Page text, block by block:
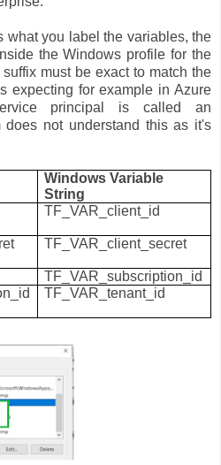
what you label the variables, the
the Windows profile for the
must be exact to match the
expecting for example in Azure
principal is called an
does not understand this as it's
Windows Variable
String
TF_VAR_client_id
TF_VAR_client_secret
TF_VAR_subscription_id
TF_VAR_tenant_id